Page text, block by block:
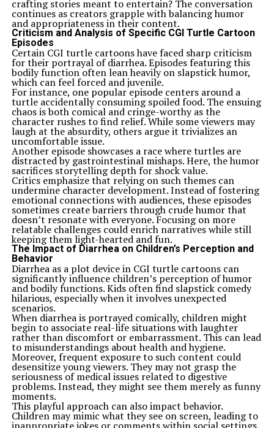
crafting stories meant to entertain? The conversation
continues as creators grapple with balancing humor
and appropriateness in their content.
Criticism and Analysis of Specific CGI Turtle Cartoon
Episodes
Certain CGI turtle cartoons have faced sharp criticism
for their portrayal of diarrhea. Episodes featuring this
bodily function often lean heavily on slapstick humor,
which can feel forced and juvenile.
For instance, one popular episode centers around a
turtle accidentally consuming spoiled food. The ensuing
chaos is both comical and cringe-worthy as the
character rushes to find relief. While some viewers may
laugh at the absurdity, others argue it trivializes an
uncomfortable issue.
Another episode showcases a race where turtles are
distracted by gastrointestinal mishaps. Here, the humor
sacrifices storytelling depth for shock value.
Critics emphasize that relying on such themes can
undermine character development. Instead of fostering
emotional connections with audiences, these episodes
sometimes create barriers through crude humor that
doesn’t resonate with everyone. Focusing on more
relatable challenges could enrich narratives while still
keeping them light-hearted and fun.
The Impact of Diarrhea on Children’s Perception and
Behavior
Diarrhea as a plot device in CGI turtle cartoons can
significantly influence children’s perception of humor
and bodily functions. Kids often find slapstick comedy
hilarious, especially when it involves unexpected
scenarios.
When diarrhea is portrayed comically, children might
begin to associate real-life situations with laughter
rather than discomfort or embarrassment. This can lead
to misunderstandings about health and hygiene.
Moreover, frequent exposure to such content could
desensitize young viewers. They may not grasp the
seriousness of medical issues related to digestive
problems. Instead, they might see them merely as funny
moments.
This playful approach can also impact behavior.
Children may mimic what they see on screen, leading to